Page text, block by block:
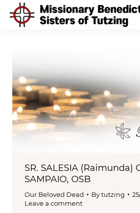
SR. SALESIA (Raimunda)
SAMPAIO, OSB
Our Beloved Dead Bytutzing
Leave a comment